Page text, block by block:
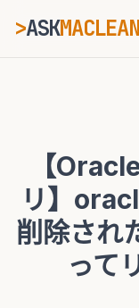
>ASKMACLEAN
⌘K
【
リ】
削除され
って